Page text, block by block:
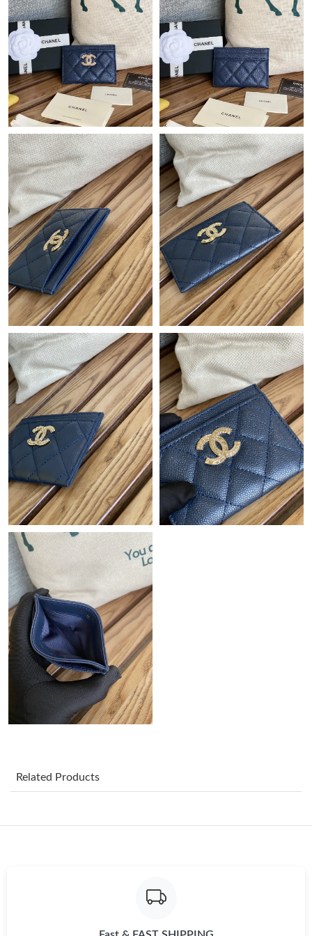
Just Sold: Lily from Tokyo on Jun 13, 2026 at 7:55 PM.
Just Sold: Xander from San Jose on Jul 29, 2026 at 1:59 PM.
Just Sold: Chris from Washington, D.C. on Jun 16, 2026 at 9:26
AM.
Just Sold: Helen from Portland on Jun 25, 2026 at 3:47 PM.
Just Sold: Quinn from San Jose on Jun 20, 2026 at 8:39 AM.
Just Sold: Adam from San Diego on Jul 28, 2026 at 9:58 PM.
Just Sold: Kara from New York on Jun 25, 2026 at 11:55 PM.
Just Sold: Fiona from Indianapolis on Jun 26, 2026 at 9:36 PM.
Just Sold: Vince from Chicago on Jul 26, 2026 at 1:17 PM.
Just Sold: Jade from Salt Lake City on Aug 07, 2026 at 10:34
PM.
Just Sold: Yara from Singapore on May 10, 2026 at 10:45 PM.
Just Sold: Ursula from Berlin on Jul 10, 2026 at 10:47 AM.
Just Sold: George from Philadelphia on Jun 19, 2026 at 12:19
PM.
Just Sold: George from Sydney on Aug 03, 2026 at 11:35 AM.
Just Sold: Fiona from Orlando on Jul 30, 2026 at 6:17 PM.
Just Sold: Chris from Berlin on May 18, 2026 at 3:20 PM.
Just Sold: Yara from Singapore on Jun 11, 2026 at 3:51 PM.
Just Sold: Vince from Charlotte on Jul 05, 2026 at 1:17 PM.
Related Products